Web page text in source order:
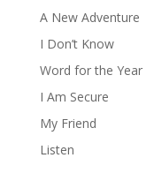
A New Adventure
I Don’t Know
Word for the Year
I Am Secure
My Friend
Listen